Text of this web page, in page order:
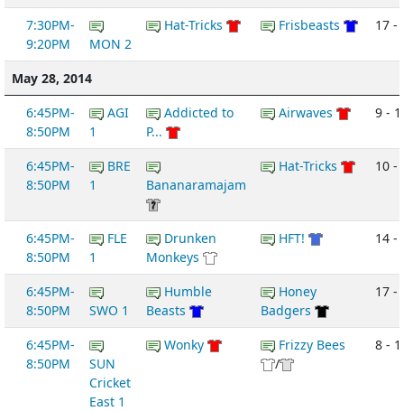
7:30PM-
9:20PM
MON 2
Hat-Tricks Frisbeasts 17 -
May 28, 2014
6:45PM-
8:50PM
AGI
1
Addicted to
P...
Airwaves 9 -
6:45PM-
8:50PM
BRE
1
Bananaramajam
Hat-Tricks 10 -
6:45PM-
8:50PM
FLE
1
Drunken
Monkeys
HFT! 14 -
6:45PM-
8:50PM
SWO 1
Humble
Beasts
Honey
Badgers
17 -
6:45PM-
8:50PM
SUN
Cricket
East 1
Wonky
Frizzy Bees
/
8 -